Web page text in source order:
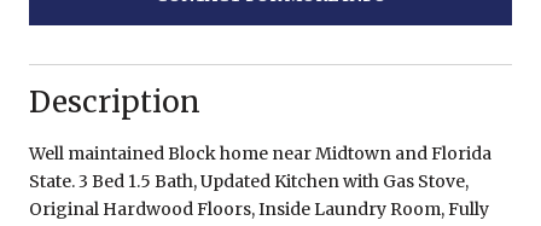
Description
Well maintained Block home near Midtown and Florida
State. 3 Bed 1.5 Bath, Updated Kitchen with Gas Stove,
Original Hardwood Floors, Inside Laundry Room, Fully